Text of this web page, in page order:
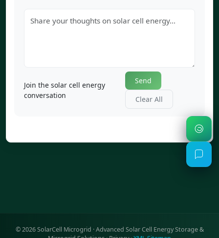
Join the solar cell energy
conversation
Send
Clear All
©2026SolarCell Microgrid · Advanced Solar Cell Energy Storage &